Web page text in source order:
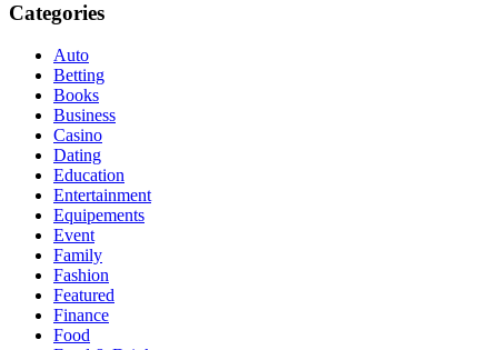
Categories
Auto
Betting
Books
Business
Casino
Dating
Education
Entertainment
Equipements
Event
Family
Fashion
Featured
Finance
Food